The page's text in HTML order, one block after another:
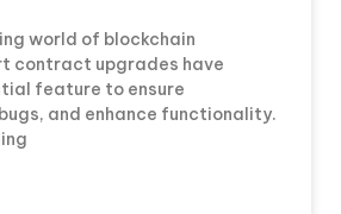
world of blockchain
contract upgrades have
feature to ensure
and enhance functionality.